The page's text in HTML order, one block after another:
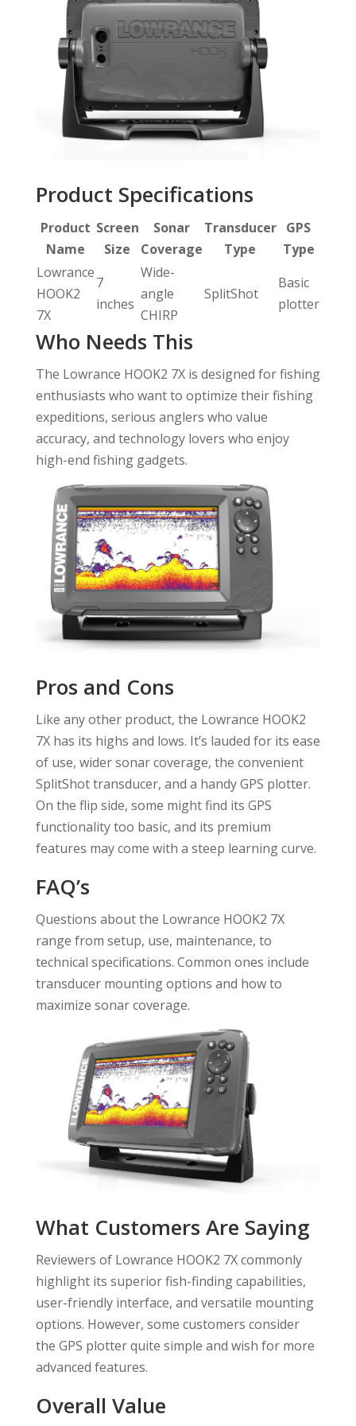
Product Specifications
Product
Name
Screen
Size
Sonar
Coverage
Transducer
Type
GPS
Type
Lowrance
HOOK2
7X
7
inches
Wide-
angle
CHIRP
SplitShot
Basic
plotter
Who Needs This
The Lowrance HOOK2 7X is designed for fishing
enthusiasts who want to optimize their fishing
expeditions, serious anglers who value
accuracy, and technology lovers who enjoy
high-end fishing gadgets.
Pros and Cons
Like any other product, the Lowrance HOOK2
7X has its highs and lows. It’s lauded for its ease
of use, wider sonar coverage, the convenient
SplitShot transducer, and a handy GPS plotter.
On the flip side, some might find its GPS
functionality too basic, and its premium
features may come with a steep learning curve.
FAQ’s
Questions about the Lowrance HOOK2 7X
range from setup, use, maintenance, to
technical specifications. Common ones include
transducer mounting options and how to
maximize sonar coverage.
What Customers Are Saying
Reviewers of Lowrance HOOK2 7X commonly
highlight its superior fish-finding capabilities,
user-friendly interface, and versatile mounting
options. However, some customers consider
the GPS plotter quite simple and wish for more
advanced features.
Overall Value